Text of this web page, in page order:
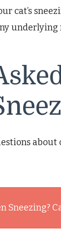
cat’s
about
Sneezing?